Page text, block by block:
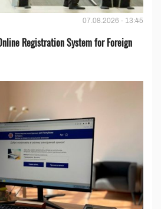
07.08.2026 - 13:45
Registration System for Foreign